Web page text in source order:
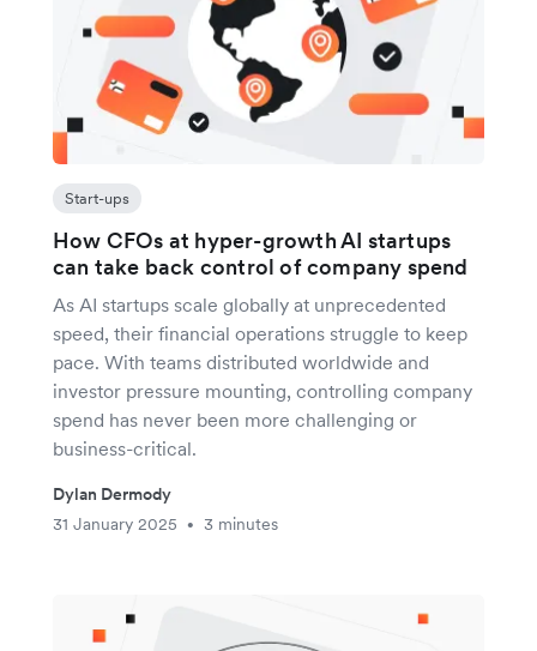
Start-ups
How CFOs at hyper-growth AI startups
can take back control of company spend
As AI startups scale globally at unprecedented
speed, their financial operations struggle to keep
pace. With teams distributed worldwide and
investor pressure mounting, controlling company
spend has never been more challenging or
business-critical.
Dylan Dermody
31 January 2025
• 3 minutes